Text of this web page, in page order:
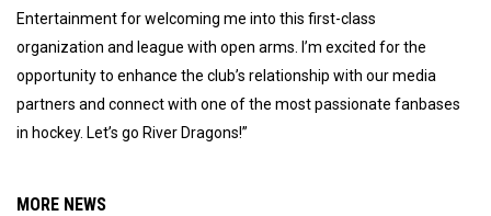
Entertainment for welcoming me into this first-class
organization and league with open arms. I’m excited for the
opportunity to enhance the club’s relationship with our media
partners and connect with one of the most passionate fanbases
in hockey. Let’s go River Dragons!”
MORE NEWS